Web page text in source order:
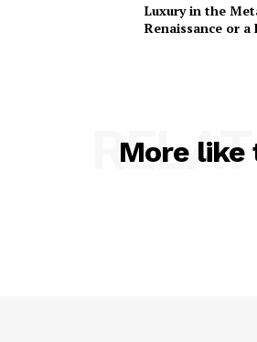
Luxury in the
Renaissance or
More like